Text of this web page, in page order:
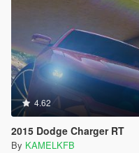
4.62
2015 Dodge Charger RT
By KAMELKFB